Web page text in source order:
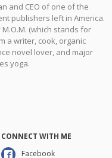
and CEO of one of the
publishers left in America.
M.O.M. (which stands for
a writer, cook, organic
novel lover, and major
yoga.
CONNECT WITH ME
Facebook